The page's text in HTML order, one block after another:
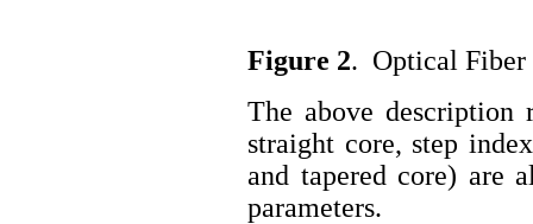
Figure 2. Optical Fiber
The above
straight core, step
and tapered core) are
parameters.